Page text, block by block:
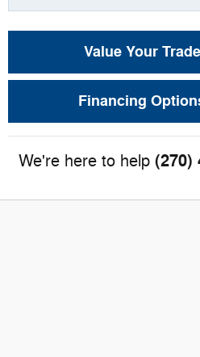
Value Your Trade
Financing
We're here to help (270)